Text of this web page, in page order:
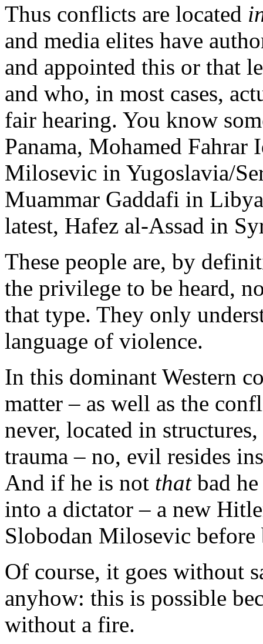
Thus conflicts are located
and media elites have
and appointed this or that
and who, in most cases,
fair hearing. You know
Panama, Mohamed Fahrar
Milosevic in Yugoslavia/
Muammar Gaddafi in
latest, Hafez al-Assad in
These people are, by
the privilege to be heard,
that type. They only
language of violence.
In this dominant Western
matter – as well as the
never, located in
trauma – no, evil resides
And if he is not thatbad he
into a dictator – a new
Slobodan Milosevic
Of course, it goes without
anyhow: this is possible
without a fire.